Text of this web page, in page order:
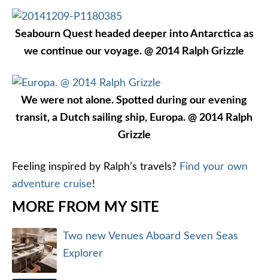
Seabourn Quest headed deeper into Antarctica as
we continue our voyage. @ 2014 Ralph Grizzle
We were not alone. Spotted during our evening
transit, a Dutch sailing ship, Europa. @ 2014 Ralph
Grizzle
Feeling inspired by Ralph’s travels? Find your own
adventure cruise!
MORE FROM MY SITE
Two new Venues Aboard Seven Seas
Explorer